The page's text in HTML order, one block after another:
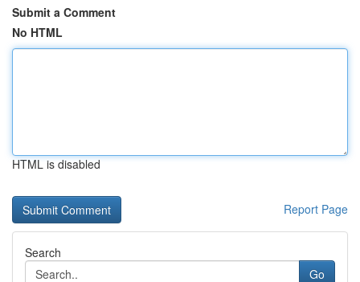
Submit a Comment
No HTML
HTML is disabled
Report Page
Search
Go